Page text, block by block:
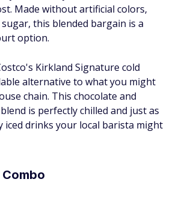
Made without artificial colors,
this blended bargain is a
option.
Kirkland Signature cold
alternative to what you might
chain. This chocolate and
is perfectly chilled and just as
iced drinks your local barista might